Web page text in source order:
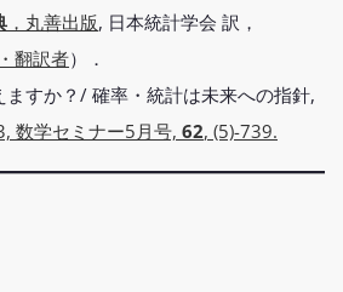
，丸善出版, 日本統計学会 訳，
翻訳者）．
ますか？/ 確率・統計は未来への指針,
数学セミナー5月号, 62, (5)-739.